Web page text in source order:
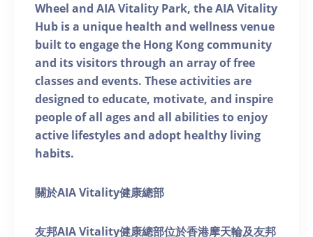
Wheel and AIA Vitality Park, the AIA Vitality
Hub is a unique health and wellness venue
built to engage the Hong Kong community
and its visitors through an array of free
classes and events. These activities are
designed to educate, motivate, and inspire
people of all ages and all abilities to enjoy
active lifestyles and adopt healthy living
habits.
關於AIA Vitality健康總部
友邦AIA Vitality健康總部位於香港摩天輪及友邦